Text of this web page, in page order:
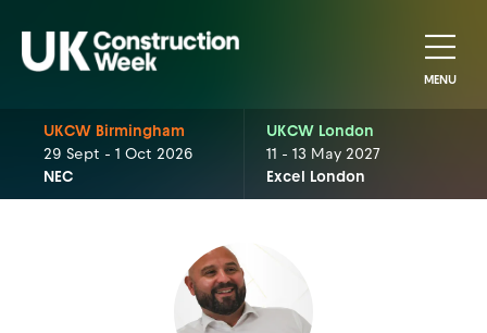
MENU
UKCW Birmingham
29 Sept - 1 Oct 2026
NEC
UKCW London
11 - 13 May 2027
Excel London